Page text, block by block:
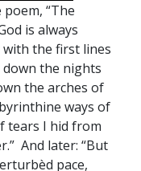
“The
is always
the first lines
down the nights
the arches of
ways of
tears I hid from
And later: “But
pace,